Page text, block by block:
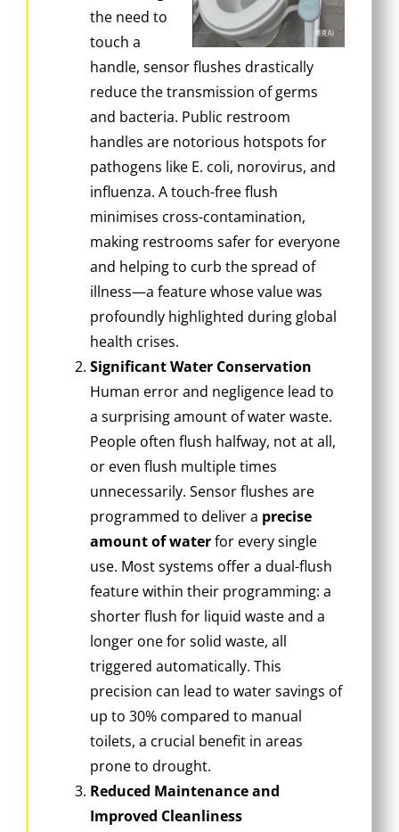
the need to
touch a
handle, sensor flushes drastically
reduce the transmission of germs
and bacteria. Public restroom
handles are notorious hotspots for
pathogens like E. coli, norovirus, and
influenza. A touch-free flush
minimises cross-contamination,
making restrooms safer for everyone
and helping to curb the spread of
illness—a feature whose value was
profoundly highlighted during global
health crises.
Significant Water Conservation
Human error and negligence lead to
a surprising amount of water waste.
People often flush halfway, not at all,
or even flush multiple times
unnecessarily. Sensor flushes are
programmed to deliver a precise
amount of waterfor every single
use. Most systems offer a dual-flush
feature within their programming: a
shorter flush for liquid waste and a
longer one for solid waste, all
triggered automatically. This
precision can lead to water savings of
up to 30% compared to manual
toilets, a crucial benefit in areas
prone to drought.
Reduced Maintenance and
Improved Cleanliness